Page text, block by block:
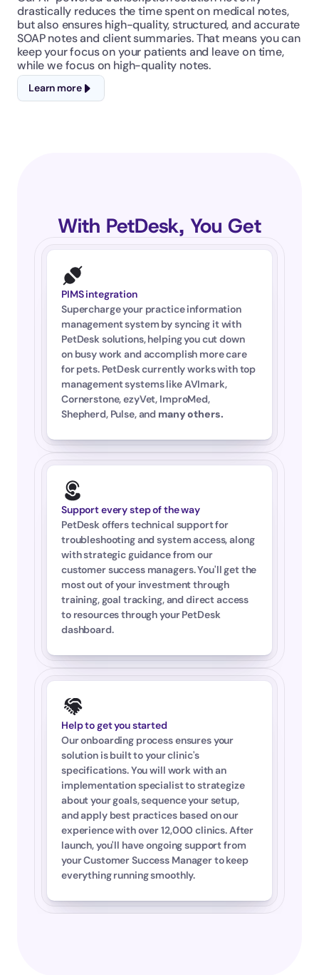
drastically reduces the time spent on medical notes,
but also ensures high-quality, structured, and accurate
SOAP notes and client summaries. That means you can
keep your focus on your patients and leave on time,
while we focus on high-quality notes.
Learn more
With PetDesk, You Get
PIMS integration
Supercharge your practice information
management system by syncing it with
PetDesk solutions, helping you cut down
on busy work and accomplish more care
for pets. PetDesk currently works with top
management systems like AVImark,
Cornerstone, ezyVet, ImproMed,
Shepherd, Pulse, and many others.
Support every step of the way
PetDesk offers technical support for
troubleshooting and system access, along
with strategic guidance from our
customer success managers. You'll get the
most out of your investment through
training, goal tracking, and direct access
to resources through your PetDesk
dashboard.
Help to get you started
Our onboarding process ensures your
solution is built to your clinic's
specifications. You will work with an
implementation specialist to strategize
about your goals, sequence your setup,
and apply best practices based on our
experience with over 12,000 clinics. After
launch, you'll have ongoing support from
your Customer Success Manager to keep
everything running smoothly.